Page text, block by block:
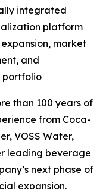
integrated
platform
market
and
portfolio
than 100 years of
from Coca-
VOSS Water,
leading beverage
next phase of
expansion.